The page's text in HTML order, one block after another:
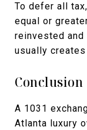
To defer all
equal or
reinvested and
usually
Conclusion
A 1031
Atlanta luxury